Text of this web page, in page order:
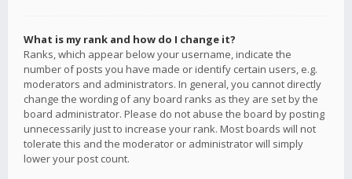
What is my rank and how do I change it?
Ranks, which appear below your username, indicate the
number of posts you have made or identify certain users, e.g.
moderators and administrators. In general, you cannot directly
change the wording of any board ranks as they are set by the
board administrator. Please do not abuse the board by posting
unnecessarily just to increase your rank. Most boards will not
tolerate this and the moderator or administrator will simply
lower your post count.